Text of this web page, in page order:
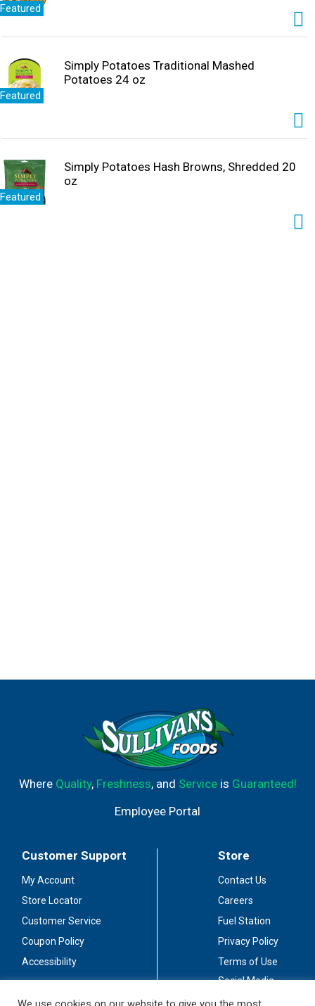
Featured
Featured
Simply Potatoes Traditional Mashed
Potatoes 24 oz
Featured
Simply Potatoes Hash Browns, Shredded 20
oz
Where Quality, Freshness, and Serviceis Guaranteed!
Employee Portal
Customer Support
My Account
Store Locator
Customer Service
Coupon Policy
Accessibility
Store
Contact Us
Careers
Fuel Station
Privacy Policy
Terms of Use
Social Media